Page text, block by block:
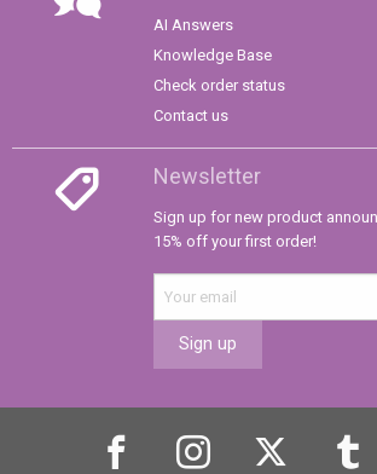
AI Answers
Knowledge Base
Check order status
Contact us
Newsletter
Sign up for new product
15% off your first order!
Sign up